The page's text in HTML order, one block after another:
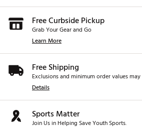
Free Curbside Pickup
Grab Your Gear and Go
Learn More
Free Shipping
Exclusions and minimum order values
Details
Sports Matter
Join Us in Helping Save Youth Sports.